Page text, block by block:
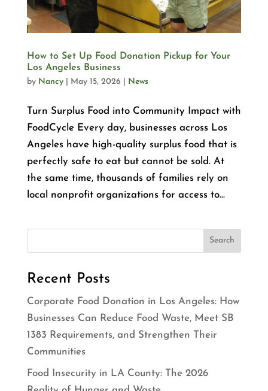
How to Set Up Food Donation Pickup for Your
Los Angeles Business
by Nancy| May 15, 2026 News
Turn Surplus Food into Community Impact with
FoodCycle Every day, businesses across Los
Angeles have high-quality surplus food that is
perfectly safe to eat but cannot be sold. At
the same time, thousands of families rely on
local nonprofit organizations for access to...
Recent Posts
Corporate Food Donation in Los Angeles: How
Businesses Can Reduce Food Waste, Meet SB
1383 Requirements, and Strengthen Their
Communities
Food Insecurity in LA County: The 2026